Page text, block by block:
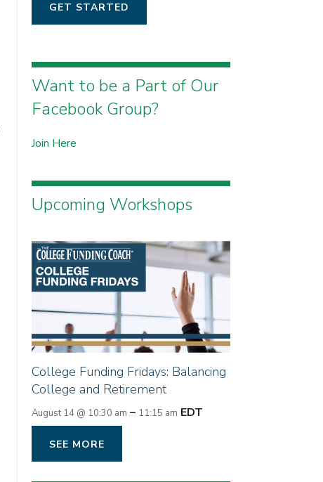
GET STARTED
Want to be a Part of Our
Facebook Group?
Join Here
Upcoming Workshops
College Funding Fridays: Balancing
College and Retirement
August 14 @ 10:30 am – 11:15 am EDT
SEE MORE